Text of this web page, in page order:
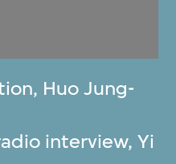
, Huo Jung-
interview, Yi